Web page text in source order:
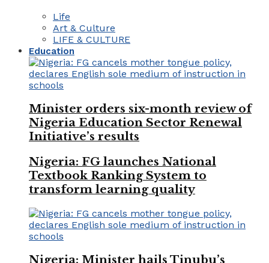
Life
Art & Culture
LIFE & CULTURE
Education
Minister orders six-month review of
Nigeria Education Sector Renewal
Initiative’s results
Nigeria: FG launches National
Textbook Ranking System to
transform learning quality
Nigeria: Minister hails Tinubu’s